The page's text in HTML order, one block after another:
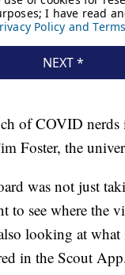
of COVID nerds
Foster, the
was not just
to see where the
looking at
in the Scout